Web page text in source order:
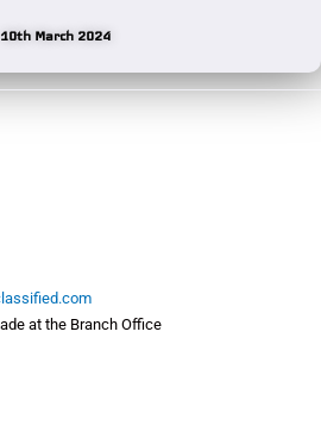
10th March 2024
at the Branch Office